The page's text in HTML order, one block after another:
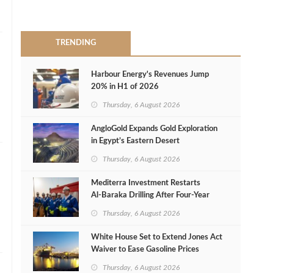
TRENDING
Harbour Energy's Revenues Jump
20% in H1 of 2026
Thursday, 6 August 2026
AngloGold Expands Gold Exploration
in Egypt’s Eastern Desert
Thursday, 6 August 2026
Mediterra Investment Restarts
Al‑Baraka Drilling After Four‑Year
Thursday, 6 August 2026
White House Set to Extend Jones Act
Waiver to Ease Gasoline Prices
Thursday, 6 August 2026